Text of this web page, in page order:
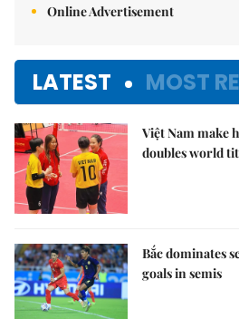
Online Advertisement
LATEST MOST
Việt Nam make
doubles world
Bắc dominates
goals in semis